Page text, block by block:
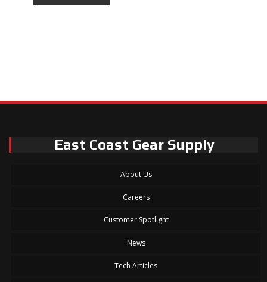
East Coast Gear Supply
About Us
Careers
Customer Spotlight
News
Tech Articles